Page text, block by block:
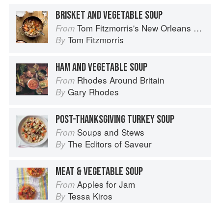
BRISKET AND VEGETABLE SOUP
From Tom Fitzmorris's New Orleans Food
By Tom Fitzmorris
HAM AND VEGETABLE SOUP
From Rhodes Around Britain
By Gary Rhodes
POST-THANKSGIVING TURKEY SOUP
From Soups and Stews
By The Editors of Saveur
MEAT & VEGETABLE SOUP
From Apples for Jam
By Tessa Kiros